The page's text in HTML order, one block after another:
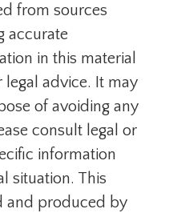
from sources
accurate
in this material
legal advice. It may
of avoiding any
consult legal or
information
situation. This
and produced by